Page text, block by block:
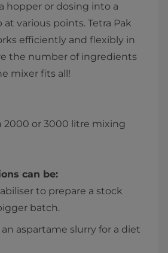
hopper or dosing into a
various points. Tetra Pak
efficiently and flexibly in
the number of ingredients
mixer fits all!
2000 or 3000 litre mixing
can be:
to prepare a stock
batch.
aspartame slurry for a diet